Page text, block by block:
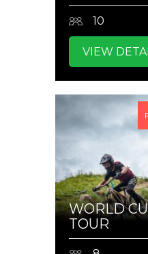
10
VIEW
WORLD
TOUR